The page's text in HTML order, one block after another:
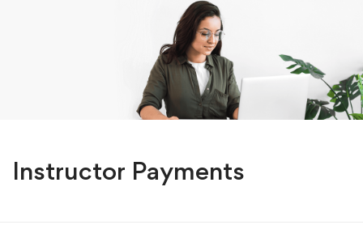
Instructor Payments